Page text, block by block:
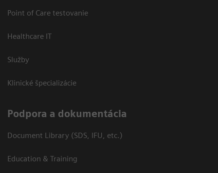
Point of Care testovanie
Healthcare IT
Služby
Klinické špecializácie
Podpora a dokumentácia
Document Library (SDS, IFU, etc.)
Education & Training